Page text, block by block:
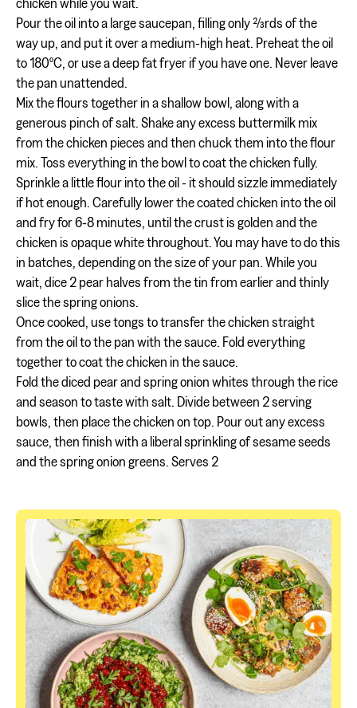
Pour the oil into a large saucepan, filling only ⅔rds of the
way up, and put it over a medium-high heat. Preheat the oil
to 180ºC, or use a deep fat fryer if you have one. Never leave
the pan unattended.
Mix the flours together in a shallow bowl, along with a
generous pinch of salt. Shake any excess buttermilk mix
from the chicken pieces and then chuck them into the flour
mix. Toss everything in the bowl to coat the chicken fully.
Sprinkle a little flour into the oil - it should sizzle immediately
if hot enough. Carefully lower the coated chicken into the oil
and fry for 6-8 minutes, until the crust is golden and the
chicken is opaque white throughout. You may have to do this
in batches, depending on the size of your pan. While you
wait, dice 2 pear halves from the tin from earlier and thinly
slice the spring onions.
Once cooked, use tongs to transfer the chicken straight
from the oil to the pan with the sauce. Fold everything
together to coat the chicken in the sauce.
Fold the diced pear and spring onion whites through the rice
and season to taste with salt. Divide between 2 serving
bowls, then place the chicken on top. Pour out any excess
sauce, then finish with a liberal sprinkling of sesame seeds
and the spring onion greens. Serves 2